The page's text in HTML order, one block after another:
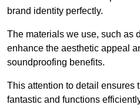
brand identity perfectly.
The materials we use, such as
enhance the aesthetic appeal
soundproofing benefits.
This attention to detail ensures
fantastic and functions